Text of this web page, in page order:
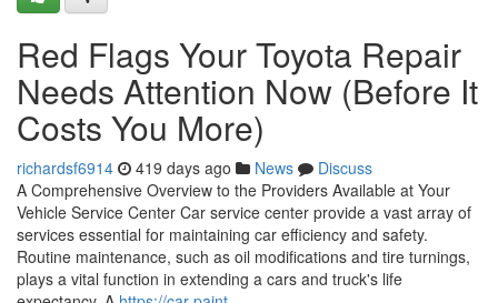
Red Flags Your Toyota Repair
Needs Attention Now (Before It
Costs You More)
richardsf6914 419 days ago News
Discuss
A Comprehensive Overview to the Providers Available at Your
Vehicle Service Center Car service center provide a vast array of
services essential for maintaining car efficiency and safety.
Routine maintenance, such as oil modifications and tire turnings,
plays a vital function in extending a cars and truck's life